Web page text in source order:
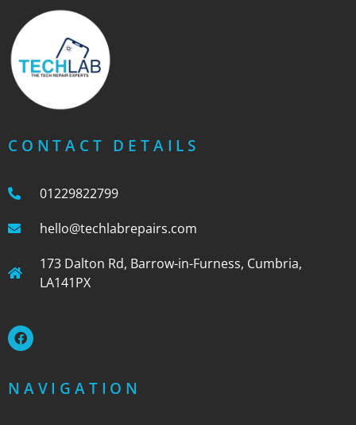
CONTACT DETAILS
01229822799
hello@techlabrepairs.com
173 Dalton Rd, Barrow-in-Furness, Cumbria,
LA141PX
NAVIGATION